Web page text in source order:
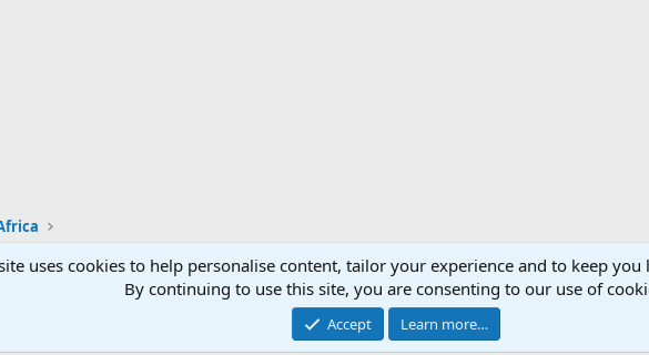
Support AfricaHunting.com Advertise
Community platform by XenForo
Copyright © 2007-2025 AfricaHunting.com. All Rights Reserved.
uses cookies to help personalise content, tailor your experience and to keep
By continuing to use this site, you are consenting to our use of
Accept Learn more…